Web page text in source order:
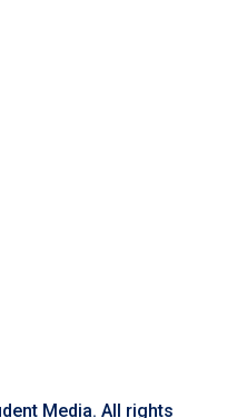
Media. All rights